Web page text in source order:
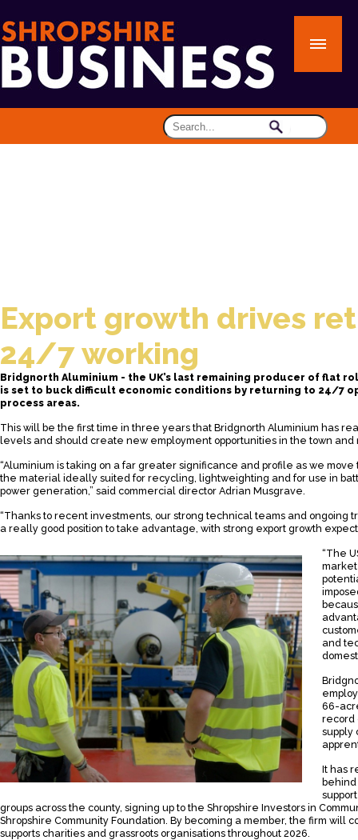
Export growth drives
24/7 working
Bridgnorth Aluminium - the UK’s last remaining producer of flat
is set to buck difficult economic conditions by returning to 24/7
process areas.
This will be the first time in three years that Bridgnorth Aluminium has
levels and should create new employment opportunities in the town and
“Aluminium is taking on a far greater significance and profile as we move
the material ideally suited for recycling, lightweighting and for use in
power generation,” said commercial director Adrian Musgrave.
“Thanks to recent investments, our strong technical teams and ongoing
a really good position to take advantage, with strong export growth
“The
and
66-
record
supply
It has
groups across the county, signing up to the Shropshire Investors in
Shropshire Community Foundation. By becoming a member, the firm will
supports charities and grassroots organisations throughout 2026.